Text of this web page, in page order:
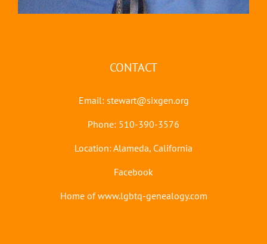
CONTACT
Email: stewart@sixgen.org
Phone: 510-390-3576
Location: Alameda, California
Facebook
Home of www.lgbtq-genealogy.com